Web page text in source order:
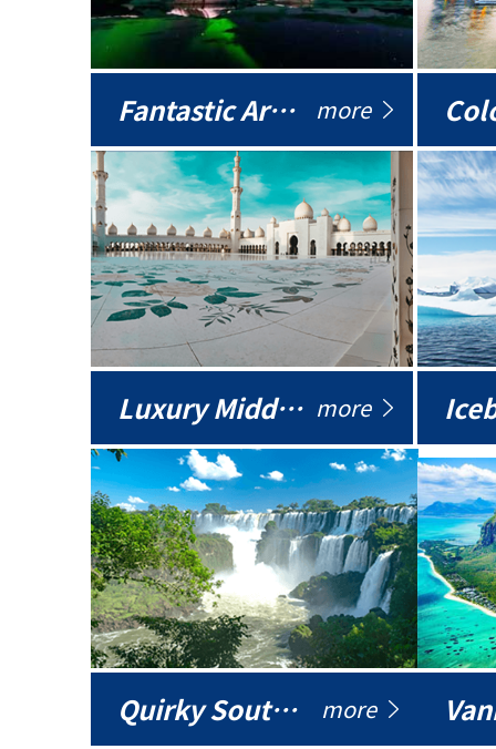
Fantastic Arctic more
Luxury Middle East more
Quirky South America more